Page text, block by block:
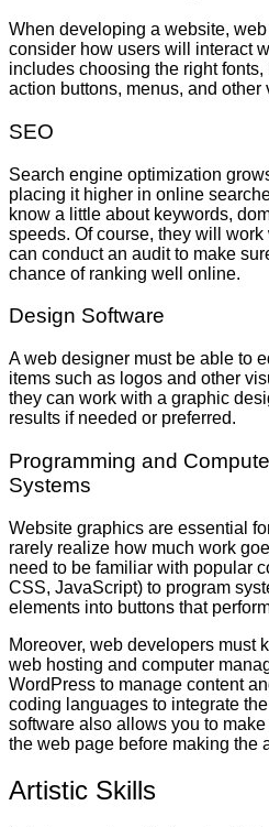
When developing a website,
consider how users will interact
includes choosing the right
action buttons, menus, and other
SEO
Search engine optimization
placing it higher in online
know a little about keywords,
speeds. Of course, they will
can conduct an audit to make
chance of ranking well online.
Design Software
A web designer must be able to
items such as logos and other
they can work with a graphic
results if needed or preferred.
Programming and
Systems
Website graphics are essential
rarely realize how much work
need to be familiar with popular
CSS, JavaScript) to program
elements into buttons that
Moreover, web developers must
web hosting and computer
WordPress to manage content
coding languages to integrate
software also allows you to
the web page before making the
Artistic Skills